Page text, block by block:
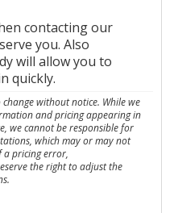
contacting our
you. Also
will allow you to
quickly.
without notice. While we
and pricing appearing in
we cannot be responsible for
which may or may not
a pricing error,
the right to adjust the